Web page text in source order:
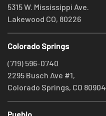
5315 W. Mississippi Ave.
Lakewood CO, 80226
Colorado Springs
(719) 596-0740
2295 Busch Ave #1,
Colorado Springs, CO 80904